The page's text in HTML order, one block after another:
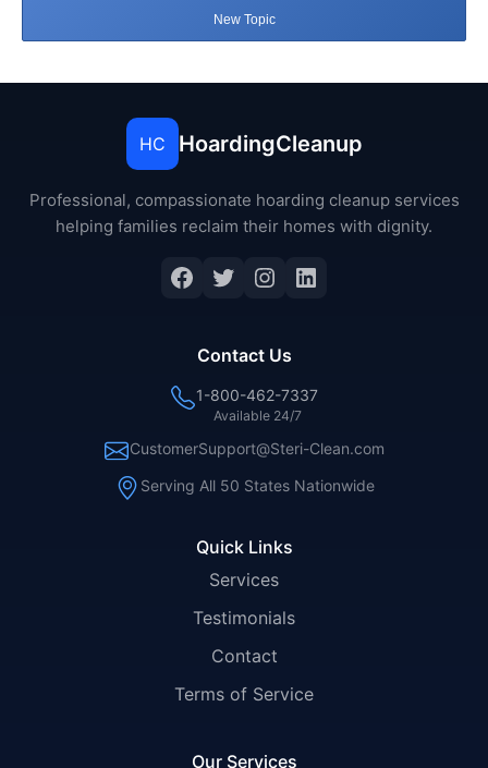
New Topic
HC HoardingCleanup
Professional, compassionate hoarding cleanup services
helping families reclaim their homes with dignity.
Facebook
Twitter
Instagram
LinkedIn
Quick Links
Services
Testimonials
Contact
Terms of Service
Our Services
Contact Us
1-800-462-7337
Available 24/7
CustomerSupport@Steri-Clean.com
Serving All 50 States Nationwide